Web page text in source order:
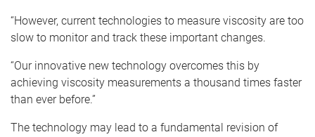
“However, current technologies to measure viscosity are too
slow to monitor and track these important changes.
“Our innovative new technology overcomes this by
achieving viscosity measurements a thousand times faster
than ever before.”
The technology may lead to a fundamental revision of